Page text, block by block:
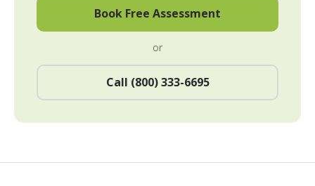
Book Free Assessment
or
Call (800) 333-6695